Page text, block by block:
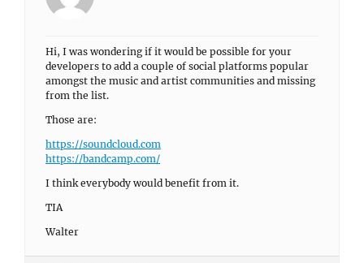
Hi, I was wondering if it would be possible for your
developers to add a couple of social platforms popular
amongst the music and artist communities and missing
from the list.
Those are:
https://soundcloud.com
https://bandcamp.com/
I think everybody would benefit from it.
TIA
Walter